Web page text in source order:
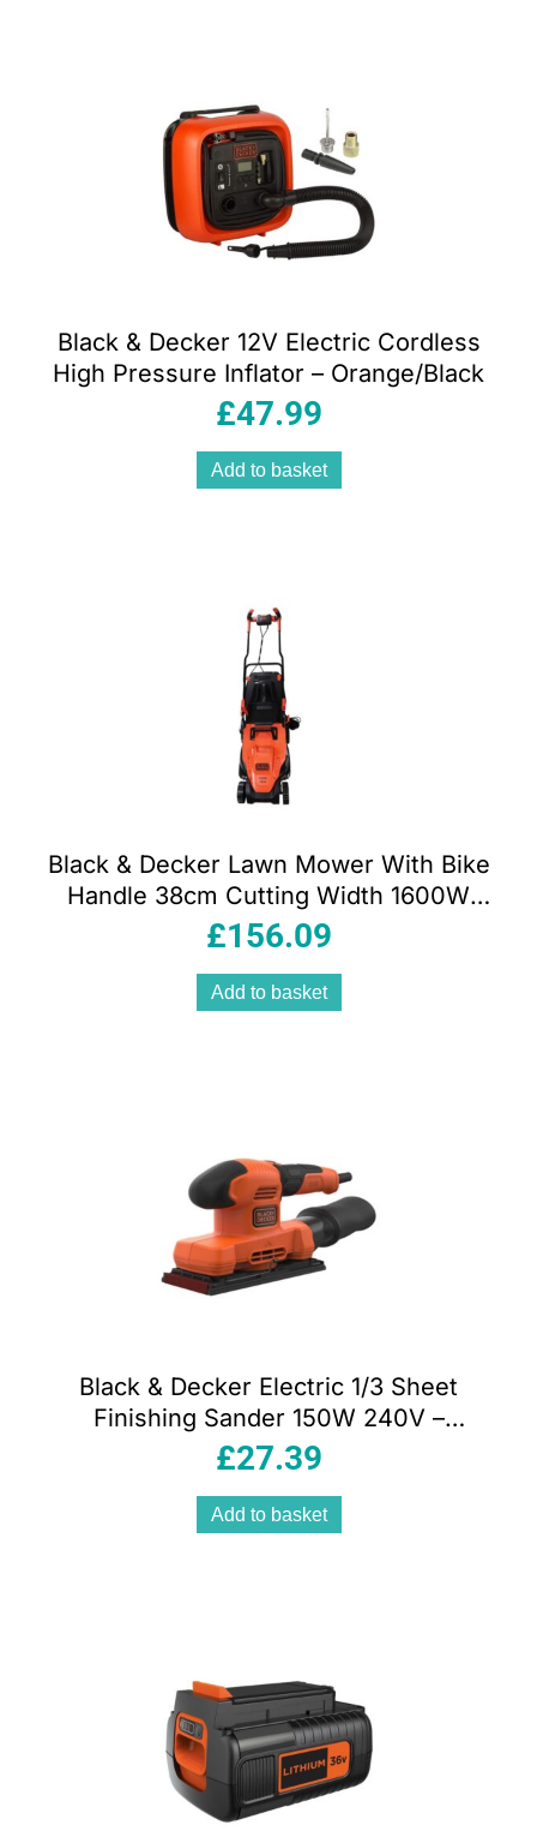
Black & Decker 12V Electric Cordless
High Pressure Inflator – Orange/Black
£47.99
Add to basket
Black & Decker Lawn Mower With Bike
Handle 38cm Cutting Width 1600W
240V – Orange/Black
£156.09
Add to basket
Black & Decker Electric 1/3 Sheet
Finishing Sander 150W 240V –
Orange/Black
£27.39
Add to basket